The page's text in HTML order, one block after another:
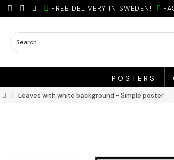
FREE DELIVERY IN SWEDEN!
POSTERS
Leaves with white background - Simple poster